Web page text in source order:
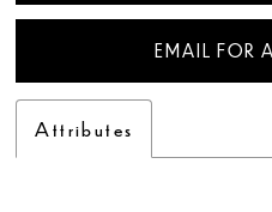
EMAIL FOR
Attributes